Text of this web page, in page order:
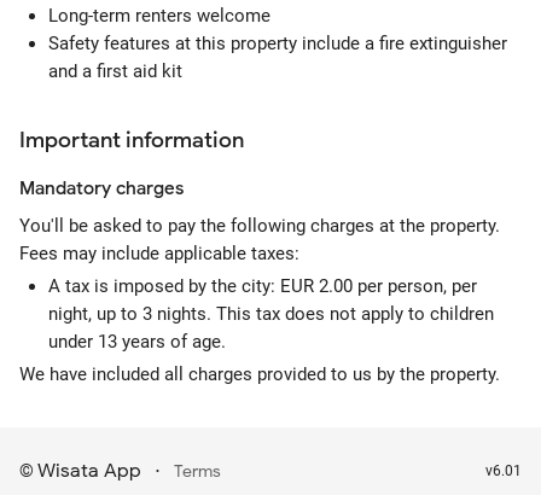
Long-term renters welcome
Safety features at this property include a fire extinguisher
and a first aid kit
Important information
Mandatory charges
You'll be asked to pay the following charges at the property.
Fees may include applicable taxes:
A tax is imposed by the city: EUR 2.00 per person, per
night, up to 3 nights. This tax does not apply to children
under 13 years of age.
We have included all charges provided to us by the property.
© Wisata App · Terms v6.01